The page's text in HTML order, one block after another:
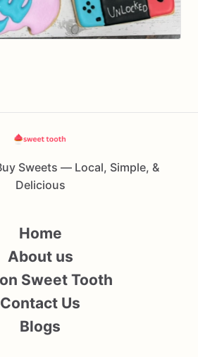
Sweets — Local, Simple, &
Delicious
Home
About us
Sweet Tooth
Contact Us
Blogs